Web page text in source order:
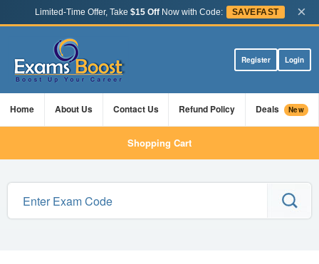
Limited-Time Offer, Take $15 OffNow with Code: SAVEFAST ×
Register Login
Home About Us Contact Us Refund Policy Deals New
Shopping Cart